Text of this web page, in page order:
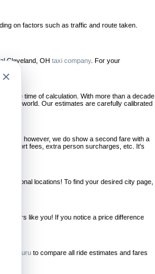
on factors such as traffic and route taken.
Cleveland, OH taxi company. For your
at the time of calculation. With more than a decade
the world. Our estimates are carefully calibrated
however, we do show a second fare with a
airport fees, extra person surcharges, etc. It's
locations! To find your desired city page,
like you! If you notice a price difference
RideGuru to compare all ride estimates and fares
×